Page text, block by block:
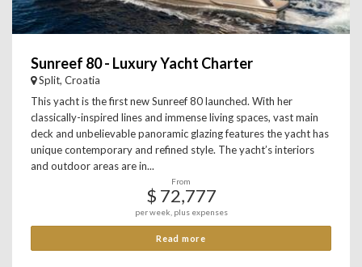
Sunreef 80 - Luxury Yacht Charter
Split, Croatia
This yacht is the first new Sunreef 80 launched. With her
classically-inspired lines and immense living spaces, vast main
deck and unbelievable panoramic glazing features the yacht has
unique contemporary and refined style. The yacht’s interiors
and outdoor areas are in...
From
$ 72,777
per week, plus expenses
Read more